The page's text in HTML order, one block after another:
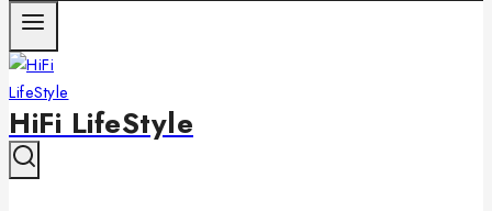
HiFi LifeStyle